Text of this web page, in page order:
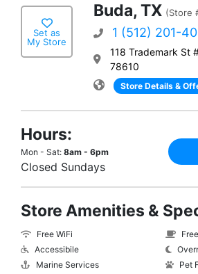
Set as
My Store
Buda, TX (Store
1 (512) 201-
118 Trademark St
78610
Store Details &
Hours:
Mon - Sat: 8am - 6pm
Closed Sundays
Store Amenities &
Free WiFi
Accessibile
Marine Services
Pet